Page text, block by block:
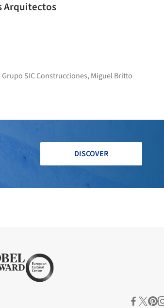
Arquitectos
Grupo SIC Construcciones, Miguel Britto
DISCOVER